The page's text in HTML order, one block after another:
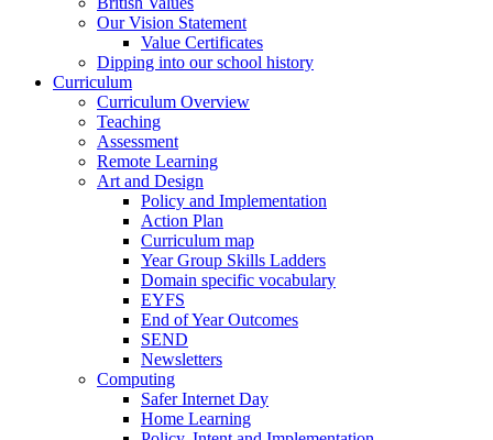
Our Vision Statement
Value Certificates
Dipping into our school history
Curriculum
Curriculum Overview
Teaching
Assessment
Remote Learning
Art and Design
Policy and Implementation
Action Plan
Curriculum map
Year Group Skills Ladders
Domain specific vocabulary
EYFS
End of Year Outcomes
SEND
Newsletters
Computing
Safer Internet Day
Home Learning